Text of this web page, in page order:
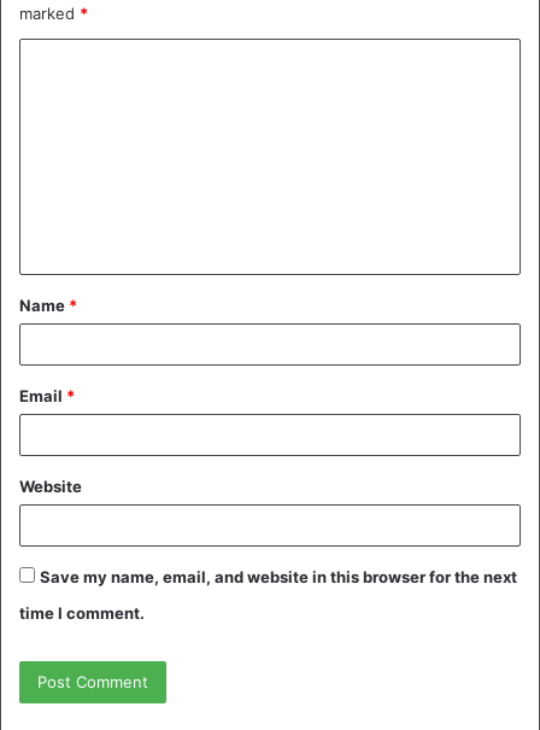
marked *
t
*
Name *
Email *
Website
Save my name, email, and website in this browser for the next
time I comment.